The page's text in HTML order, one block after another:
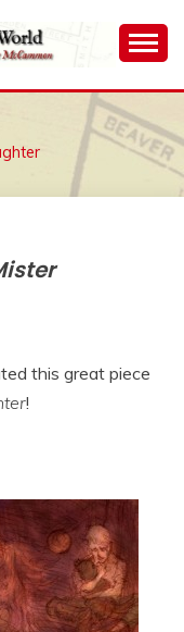
this great piece
!